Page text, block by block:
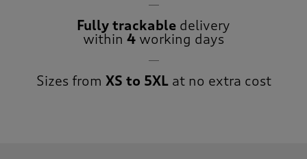
Fully trackable delivery
within 4 working days
Sizes from XS to 5XLat no extra cost